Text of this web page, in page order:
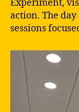
Experiment,
action. The
sessions